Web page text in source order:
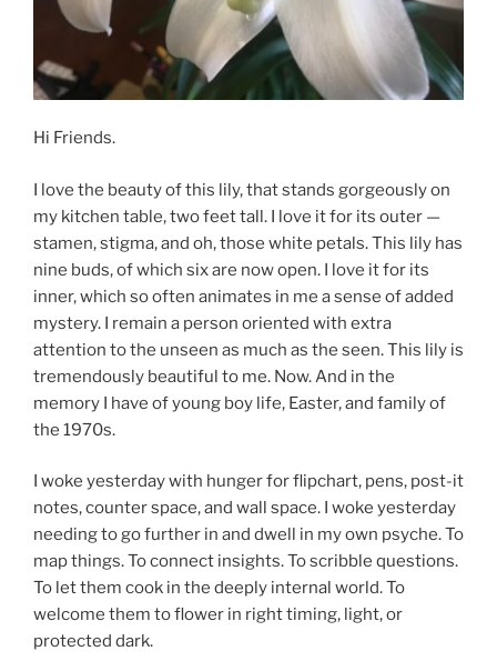
Hi Friends.
I love the beauty of this lily, that stands gorgeously on
my kitchen table, two feet tall. I love it for its outer —
stamen, stigma, and oh, those white petals. This lily has
nine buds, of which six are now open. I love it for its
inner, which so often animates in me a sense of added
mystery. I remain a person oriented with extra
attention to the unseen as much as the seen. This lily is
tremendously beautiful to me. Now. And in the
memory I have of young boy life, Easter, and family of
the 1970s.
I woke yesterday with hunger for flipchart, pens, post-it
notes, counter space, and wall space. I woke yesterday
needing to go further in and dwell in my own psyche. To
map things. To connect insights. To scribble questions.
To let them cook in the deeply internal world. To
welcome them to flower in right timing, light, or
protected dark.